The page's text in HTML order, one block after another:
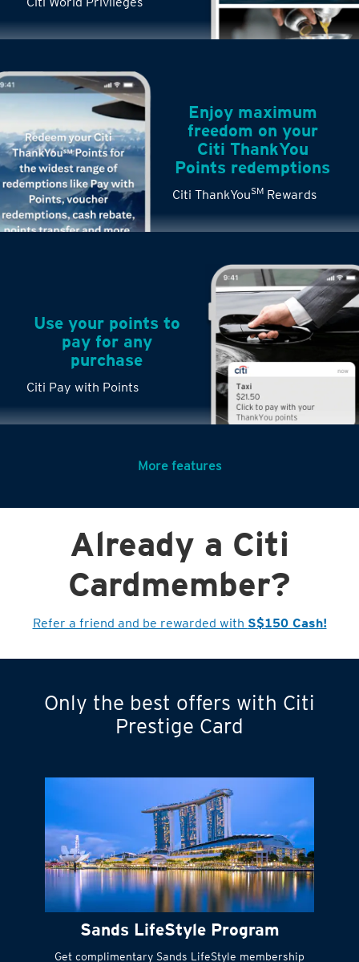
Citi ThankYouSM Rewards
Enjoy maximum
freedom on your
Citi ThankYou
Points redemptions
Citi Pay with Points
Use your points to
pay for any
purchase
Citi PayLite
purchases into
small payments
Turn statements
into small
Instant#cash to get
things done right
away
More features
Already a Citi
Cardmember?
Refer a friend and be rewarded with S$150 Cash!
Only the best offers with Citi
Prestige Card
Sands LifeStyle Program
Get complimentary Sands LifeStyle membership